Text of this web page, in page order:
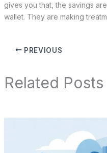
gives you that, the savings
wallet. They are making
PREVIOUS
Related Posts